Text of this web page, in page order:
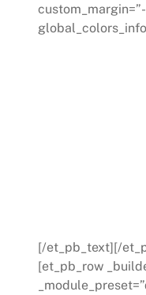
[/et_pb_text][/
[et_pb_row